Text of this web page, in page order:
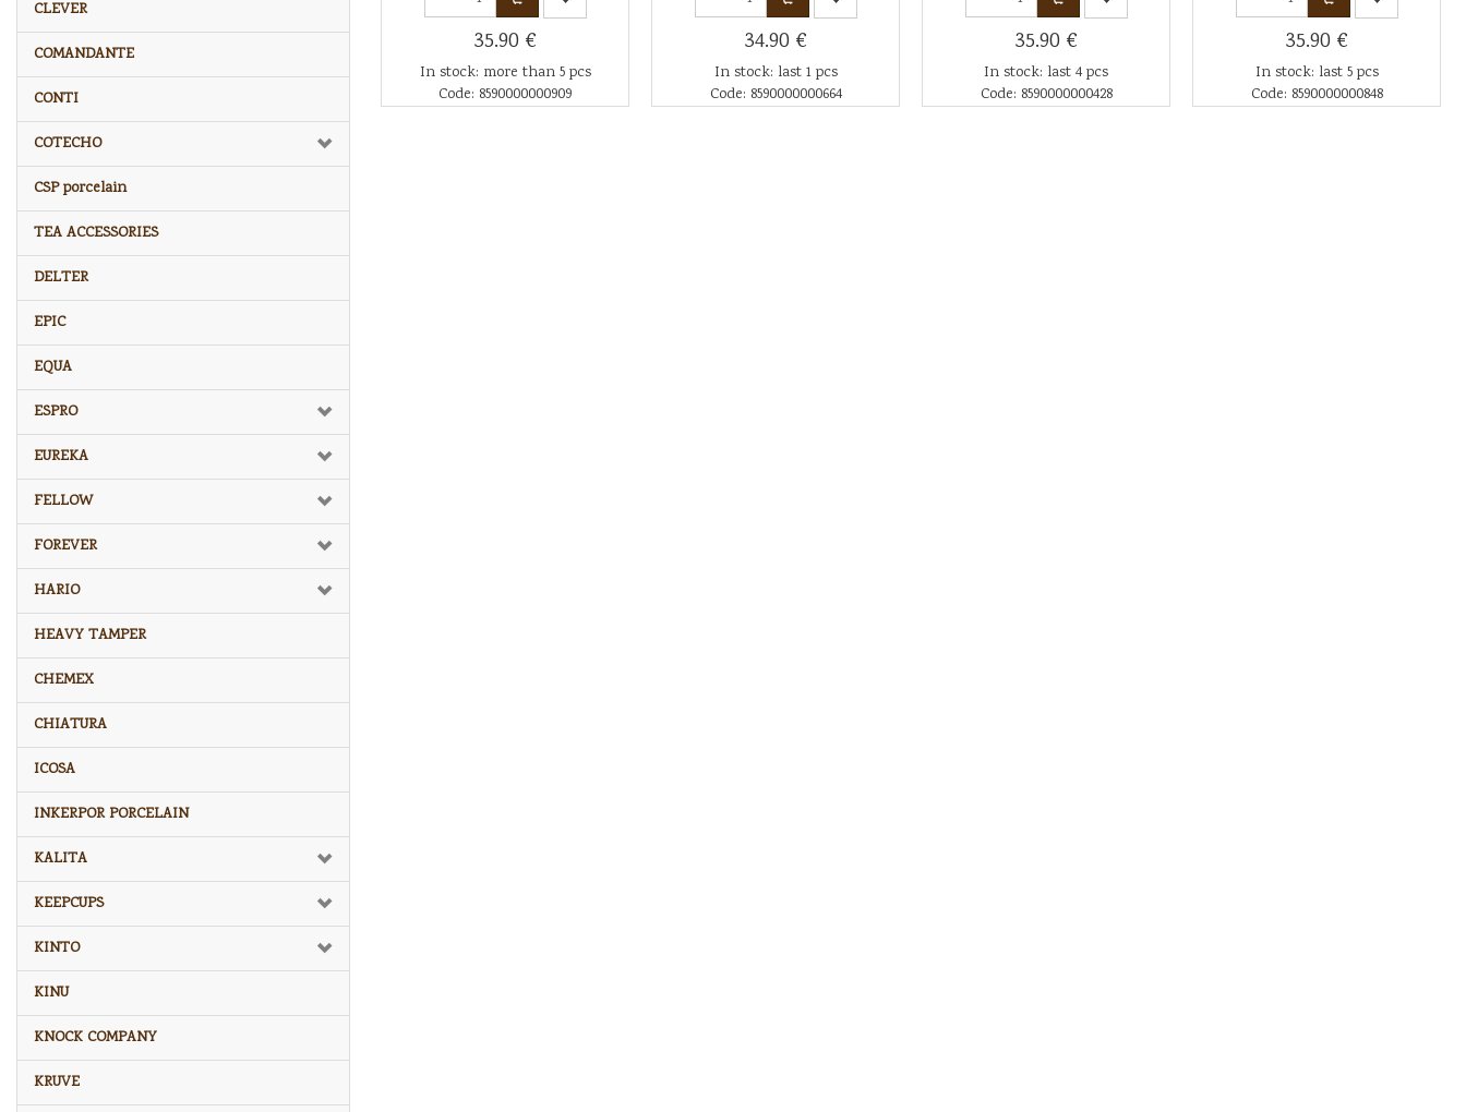
CLEVER
COMANDANTE
CONTI
COTECHO
CSP porcelain
TEA ACCESSORIES
DELTER
EPIC
EQUA
ESPRO
EUREKA
FELLOW
FOREVER
HARIO
HEAVY TAMPER
CHEMEX
CHIATURA
ICOSA
INKERPOR PORCELAIN
KALITA
KEEPCUPS
KINTO
KINU
KNOCK COMPANY
KRUVE
35.90 €
In stock: more than 5 pcs
Code: 8590000000909
34.90 €
In stock: last 1 pcs
Code: 8590000000664
35.90 €
In stock: last 4 pcs
Code: 8590000000428
35.90 €
In stock: last 5 pcs
Code: 8590000000848